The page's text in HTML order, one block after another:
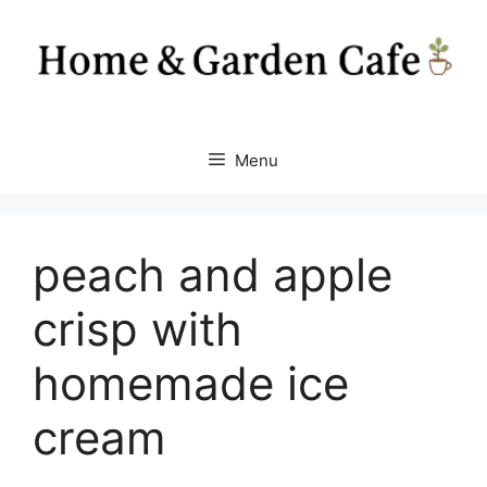
content
Menu
peach and apple
crisp with
homemade ice
cream